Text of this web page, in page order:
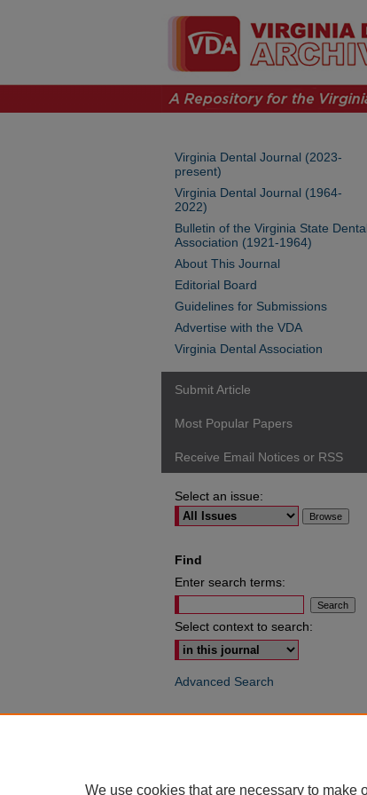
Virginia Dental Journal (2023-
present)
Virginia Dental Journal (1964-
2022)
Bulletin of the Virginia State Dental
Association (1921-1964)
About This Journal
Editorial Board
Guidelines for Submissions
Advertise with the VDA
Virginia Dental Association
Submit Article
Most Popular Papers
Receive Email Notices or RSS
Select an issue:
Find
Enter search terms:
Select context to search:
Advanced Search
We use cookies that are necessary to make